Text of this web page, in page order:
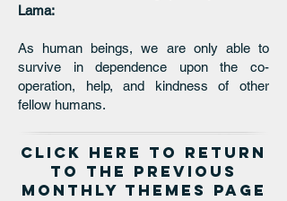
Lama:
As human beings, we are only able to
survive in dependence upon the co-
operation, help, and kindness of other
fellow humans.
click here to return
to the PREVIOUS
MONTHLY THEMES page